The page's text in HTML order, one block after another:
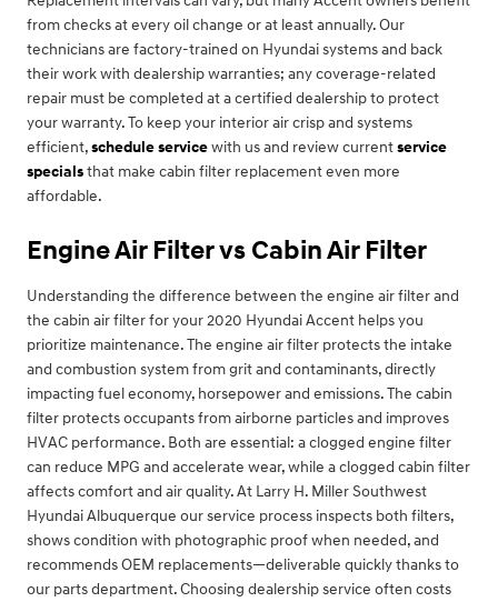
from checks at every oil change or at least annually. Our
technicians are factory-trained on Hyundai systems and back
their work with dealership warranties; any coverage-related
repair must be completed at a certified dealership to protect
your warranty. To keep your interior air crisp and systems
efficient,schedule servicewith us and review currentservice
specialsthat make cabin filter replacement even more
affordable.
Engine Air Filter vs Cabin Air Filter
Understanding the difference between the engine air filter and
the cabin air filter for your 2020 Hyundai Accent helps you
prioritize maintenance. The engine air filter protects the intake
and combustion system from grit and contaminants, directly
impacting fuel economy, horsepower and emissions. The cabin
filter protects occupants from airborne particles and improves
HVAC performance. Both are essential: a clogged engine filter
can reduce MPG and accelerate wear, while a clogged cabin filter
affects comfort and air quality. At Larry H. Miller Southwest
Hyundai Albuquerque our service process inspects both filters,
shows condition with photographic proof when needed, and
recommends OEM replacements—deliverable quickly thanks to
our parts department. Choosing dealership service often costs